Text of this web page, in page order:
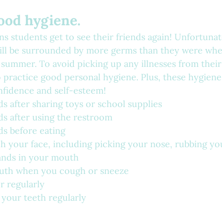
hygiene.
students get to see their friends again!
be surrounded by more germs than they were
To avoid picking up any illnesses from
good personal hygiene. Plus, these
and self-esteem!
after sharing toys or school supplies
after using the restroom
before eating
your face, including picking your nose, rubbing
in your mouth
when you cough or sneeze
regularly
your teeth regularly